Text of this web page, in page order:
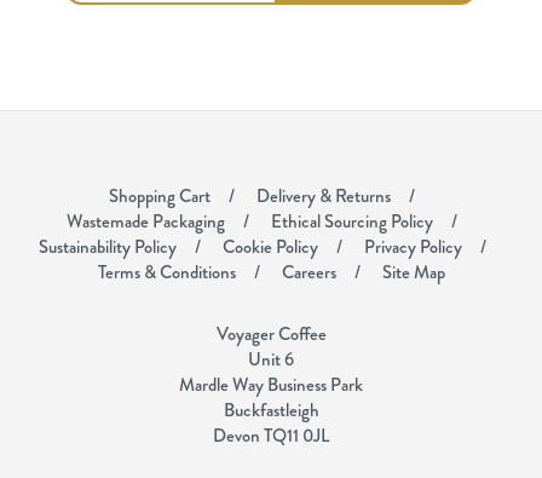
Shopping Cart
Delivery & Returns
Wastemade Packaging
Ethical Sourcing Policy
Sustainability Policy
Cookie Policy
Privacy Policy
Terms & Conditions
Careers Site Map
Voyager Coffee
Unit 6
Mardle Way Business Park
Buckfastleigh
Devon TQ11 0JL